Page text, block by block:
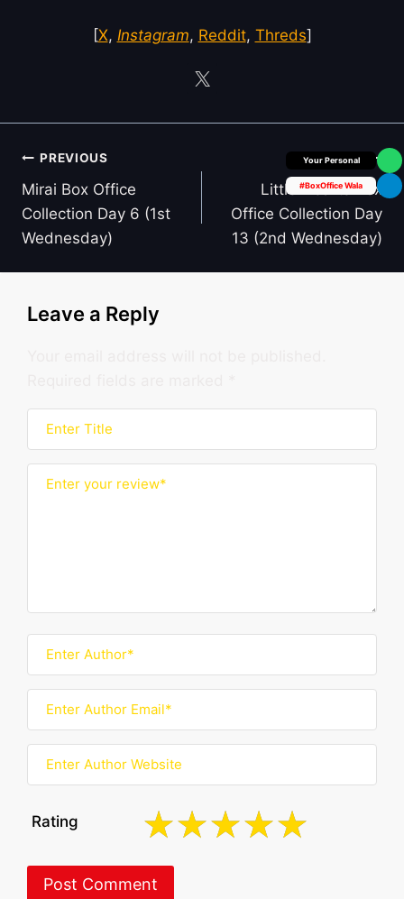
Box Office Insider
#BoxOffice Wala
[X, Instagram, Reddit, Threds]
Post
navigation
PREVIOUS
Mirai Box Office
Collection Day 6 (1st
Wednesday)
NEXT
Little Hearts Box
Office Collection Day
13 (2nd Wednesday)
Leave a Reply
Rating